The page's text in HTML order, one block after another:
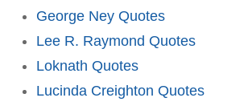
George Ney Quotes
Lee R. Raymond Quotes
Loknath Quotes
Lucinda Creighton Quotes